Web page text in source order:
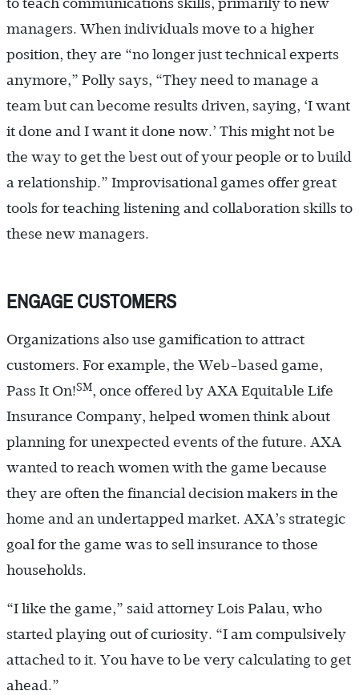
to teach communications skills, primarily to new
managers. When individuals move to a higher
position, they are “no longer just technical experts
anymore,” Polly says, “They need to manage a
team but can become results driven, saying, ‘I want
it done and I want it done now.’ This might not be
the way to get the best out of your people or to build
a relationship.” Improvisational games offer great
tools for teaching listening and collaboration skills to
these new managers.
ENGAGE CUSTOMERS
Organizations also use gamification to attract
customers. For example, the Web-based game,
Pass It On!SM, once offered by AXA Equitable Life
Insurance Company, helped women think about
planning for unexpected events of the future. AXA
wanted to reach women with the game because
they are often the financial decision makers in the
home and an undertapped market. AXA’s strategic
goal for the game was to sell insurance to those
households.
“I like the game,” said attorney Lois Palau, who
started playing out of curiosity. “I am compulsively
attached to it. You have to be very calculating to get
ahead.”